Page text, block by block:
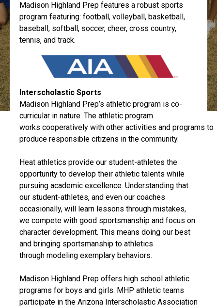
Madison Highland Prep features a robust sports
program featuring: football, volleyball, basketball,
baseball, softball, soccer, cheer, cross country,
tennis, and track.
Interscholastic Sports
Madison Highland Prep’s athletic program is co-
curricular in nature. The athletic program
works cooperatively with other activities and programs to
produce responsible citizens in the community.
Heat athletics provide our student-athletes the
opportunity to develop their athletic talents while
pursuing academic excellence. Understanding that
our student-athletes, and even our coaches
occasionally, will learn lessons through mistakes,
we compete with good sportsmanship and focus on
character development. This means doing our best
and bringing sportsmanship to athletics
through modeling exemplary behaviors.
Madison Highland Prep offers high school athletic
programs for boys and girls. MHP athletic teams
participate in the Arizona Interscholastic Association